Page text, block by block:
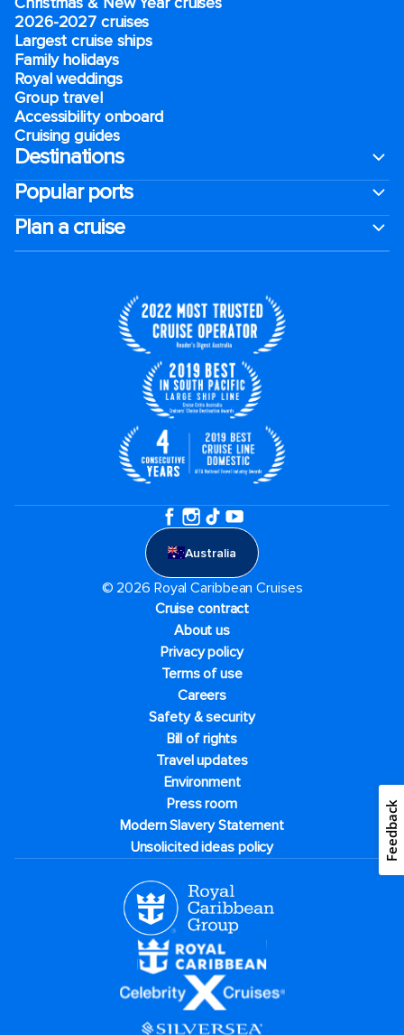
2026-2027 cruises
Largest cruise ships
Family holidays
Royal weddings
Group travel
Accessibility onboard
Cruising guides
Destinations
Popular ports
Plan a cruise
Australia
© 2026 Royal Caribbean Cruises
Cruise contract
About us
Privacy policy
Terms of use
Careers
Safety & security
Bill of rights
Travel updates
Environment
Press room
Modern Slavery Statement
Unsolicited ideas policy
Feedback